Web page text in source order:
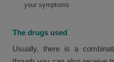
your symptoms
The drugs used
Usually, there is a